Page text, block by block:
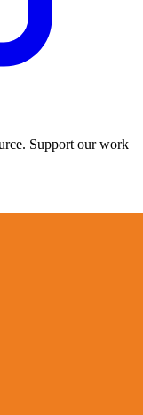
Support our work